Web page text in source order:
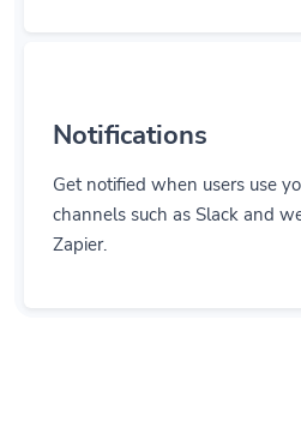
channels such as Slack and
Zapier.